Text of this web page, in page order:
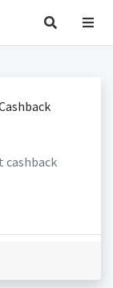
cashback